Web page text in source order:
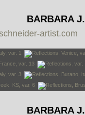
BARBARA J.
SCHNEIDER
artist.com
BARBARA J.